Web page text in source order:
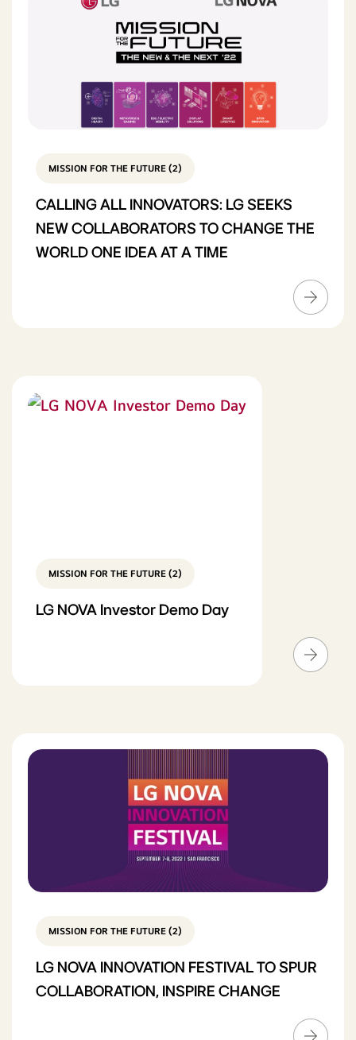
MISSION FOR THE FUTURE (2)
CALLING ALL INNOVATORS: LG SEEKS
NEW COLLABORATORS TO CHANGE THE
WORLD ONE IDEA AT A TIME
MISSION FOR THE FUTURE (2)
LG NOVA Investor Demo Day
MISSION FOR THE FUTURE (2)
LG NOVA INNOVATION FESTIVAL TO SPUR
COLLABORATION, INSPIRE CHANGE